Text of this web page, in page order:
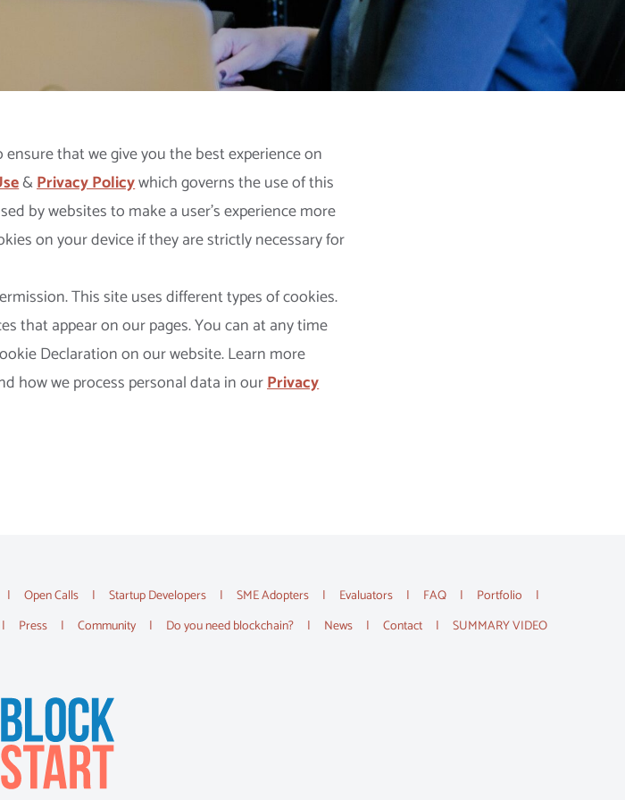
that we give you the best experience on
&Privacy Policywhich governs the use of this
by websites to make a user’s experience more
on your device if they are strictly necessary for
This site uses different types of cookies.
that appear on our pages. You can at any time
Declaration on our website. Learn more
how we process personal data in ourPrivacy
Open Calls Startup Developers SME Adopters Evaluators FAQ
Portfolio
Press Community Do you need blockchain? News Contact SUMMARY VIDEO